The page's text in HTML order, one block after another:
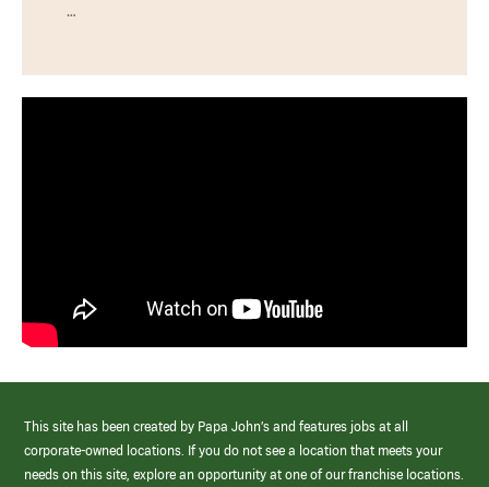
…
This site has been created by Papa John’s and features jobs at all
corporate-owned locations. If you do not see a location that meets your
needs on this site, explore an opportunity at one of our franchise locations.